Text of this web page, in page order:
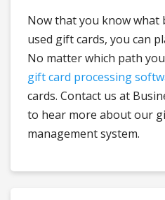
Now that you know what
used gift cards, you can
No matter which path
gift card processing
cards. Contact us at
to hear more about our
management system.